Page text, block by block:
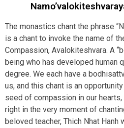
The monastics chant the phrase
is a chant to invoke the name of
Compassion, Avalokiteshvara. A
being who has developed human
degree. We each have a
us, and this chant is an
seed of compassion in our
right in the very moment of
beloved teacher, Thich Nhat